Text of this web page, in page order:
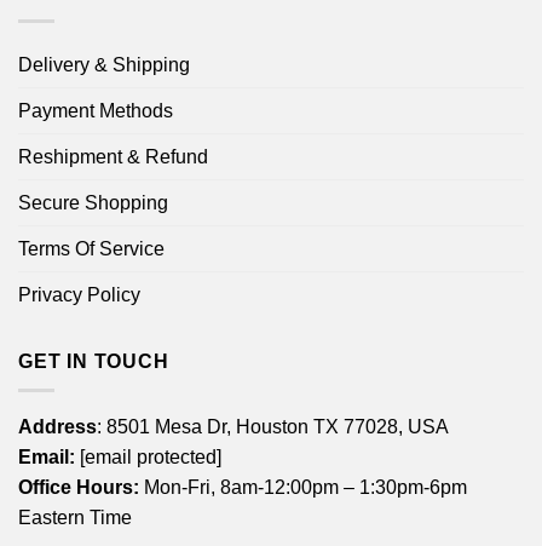
Delivery & Shipping
Payment Methods
Reshipment & Refund
Secure Shopping
Terms Of Service
Privacy Policy
GET IN TOUCH
Address: 8501 Mesa Dr, Houston TX 77028, USA
Email: [email protected]
Office Hours: Mon-Fri, 8am-12:00pm – 1:30pm-6pm
Eastern Time